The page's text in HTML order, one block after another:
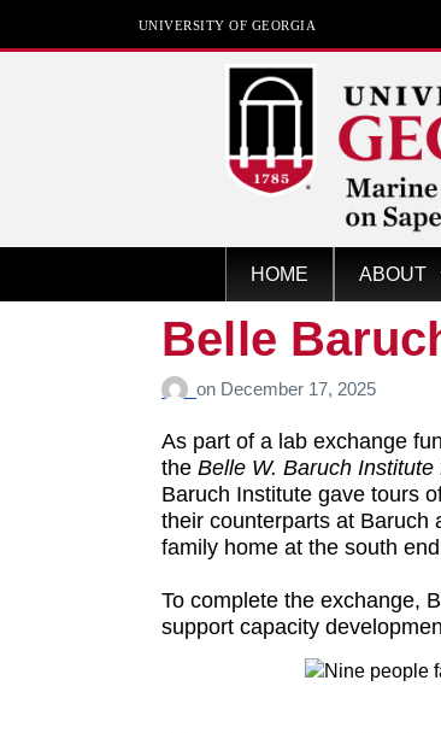
UNIVERSITY OF GEORGIA
Marine
The University of Georgia
Marine Institute At Sapelo
Island
HOME ABOUT
Belle
on December 17, 2025
As part of a lab exchange
theBelle W. Baruch
Baruch Institute gave tours
their counterparts at Baruch
family home at the south
To complete the exchange,
support capacity